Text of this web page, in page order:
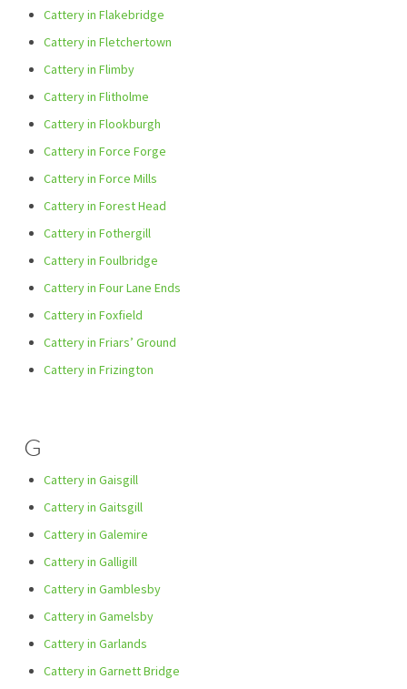
Cattery in Flakebridge
Cattery in Fletchertown
Cattery in Flimby
Cattery in Flitholme
Cattery in Flookburgh
Cattery in Force Forge
Cattery in Force Mills
Cattery in Forest Head
Cattery in Fothergill
Cattery in Foulbridge
Cattery in Four Lane Ends
Cattery in Foxfield
Cattery in Friars’ Ground
Cattery in Frizington
G
Cattery in Gaisgill
Cattery in Gaitsgill
Cattery in Galemire
Cattery in Galligill
Cattery in Gamblesby
Cattery in Gamelsby
Cattery in Garlands
Cattery in Garnett Bridge